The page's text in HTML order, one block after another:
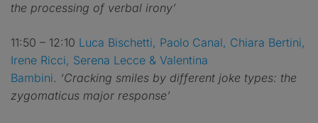
the processing of verbal irony’
11:50 – 12:10 Luca Bischetti, Paolo Canal, Chiara Bertini,
Irene Ricci, Serena Lecce & Valentina
Bambini. ‘Cracking smiles by different joke types: the
zygomaticus major response’